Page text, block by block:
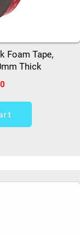
Foam Tape,
Thick